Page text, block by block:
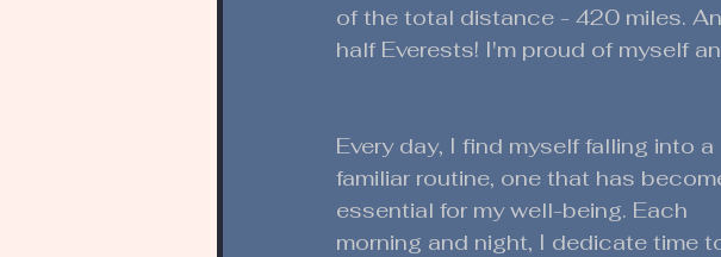
of the total distance - 420 miles.
half Everests! I'm proud of myself
Every day, I find myself falling into a
familiar routine, one that has
essential for my well-being. Each
morning and night, I dedicate time